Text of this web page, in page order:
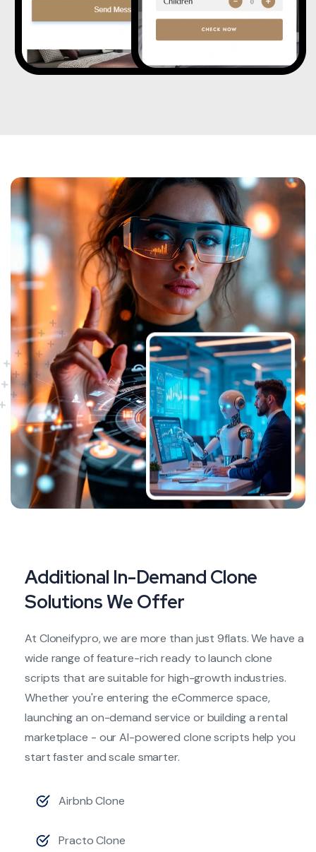
Additional In-Demand Clone
Solutions We Offer
At Cloneifypro, we are more than just 9flats. We have a
wide range of feature-rich ready to launch clone
scripts that are suitable for high-growth industries.
Whether you're entering the eCommerce space,
launching an on-demand service or building a rental
marketplace - our AI-powered clone scripts help you
start faster and scale smarter.
Airbnb Clone
Practo Clone